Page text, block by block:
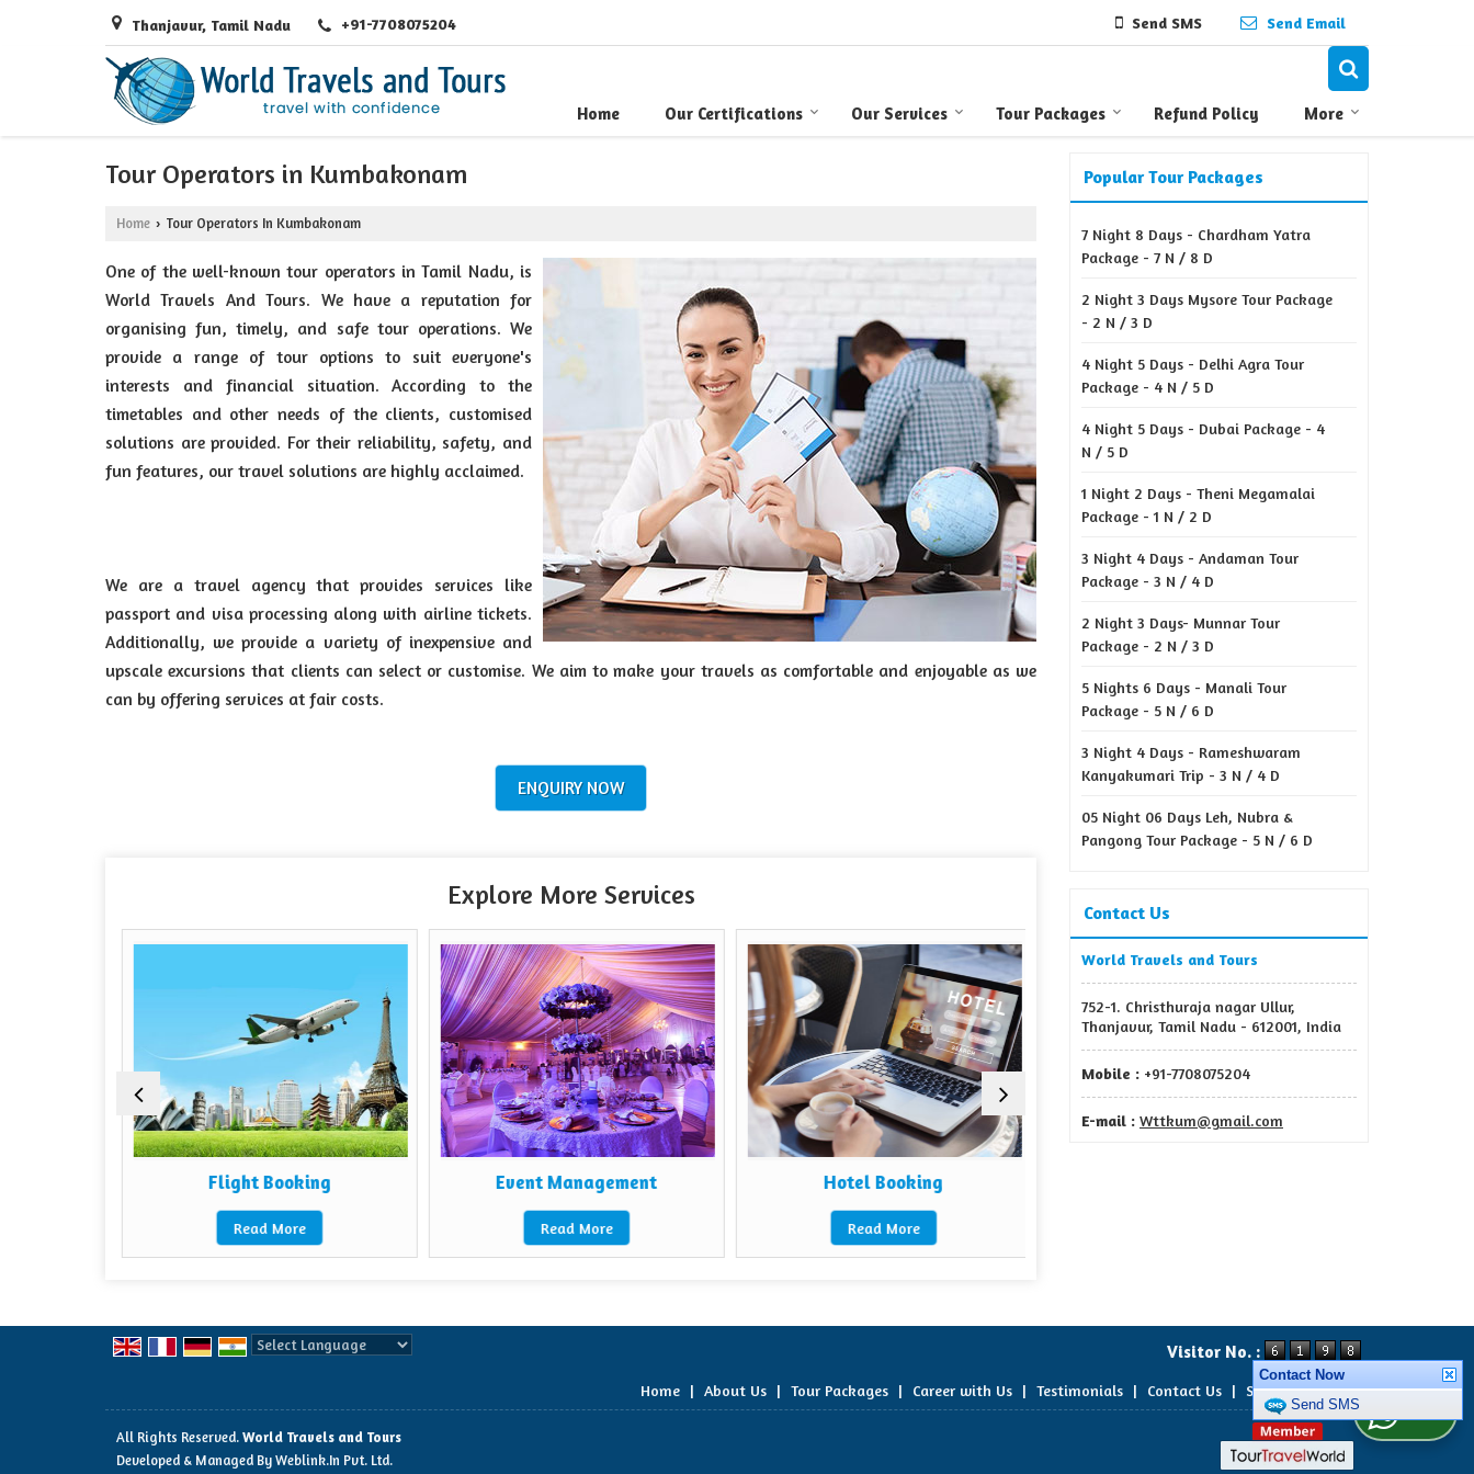
Thanjavur, Tamil Nadu +91-7708075204 Send SMS Send Email
Home Our Certifications Our Services Tour Packages Refund Policy More
Tour Operators in Kumbakonam
Home › Tour Operators In Kumbakonam
One of the well-known tour operators in Tamil Nadu, is
World Travels And Tours. We have a reputation for
organising fun, timely, and safe tour operations. We
provide a range of tour options to suit everyone's
interests and financial situation. According to the
timetables and other needs of the clients, customised
solutions are provided. For their reliability, safety, and
fun features, our travel solutions are highly acclaimed.
We are a travel agency that provides services like
passport and visa processing along with airline tickets.
Additionally, we provide a variety of inexpensive and
upscale excursions that clients can select or customise. We aim to make your travels as comfortable and enjoyable as we
can by offering services at fair costs.
ENQUIRY NOW
Explore More Services
Flight Booking
Read More
Event Management
Read More
Hotel Booking
Read More
Popular Tour Packages
7 Night 8 Days - Chardham Yatra
Package - 7 N / 8 D
2 Night 3 Days Mysore Tour Package
- 2 N / 3 D
4 Night 5 Days - Delhi Agra Tour
Package - 4 N / 5 D
4 Night 5 Days - Dubai Package - 4
N / 5 D
1 Night 2 Days - Theni Megamalai
Package - 1 N / 2 D
3 Night 4 Days - Andaman Tour
Package - 3 N / 4 D
2 Night 3 Days- Munnar Tour
Package - 2 N / 3 D
5 Nights 6 Days - Manali Tour
Package - 5 N / 6 D
3 Night 4 Days - Rameshwaram
Kanyakumari Trip - 3 N / 4 D
05 Night 06 Days Leh, Nubra &
Pangong Tour Package - 5 N / 6 D
Contact Us
World Travels and Tours
752-1. Christhuraja nagar Ullur,
Thanjavur, Tamil Nadu - 612001, India
Mobile : +91-7708075204
E-mail : Wttkum@gmail.com
Visitor No. :
Home | About Us | Tour Packages | Career with Us | Testimonials | Contact Us | Site Map
All Rights Reserved. World Travels and Tours
Developed & Managed By Weblink.In Pvt. Ltd.
Contact Now
Send SMSWhatsApp Us